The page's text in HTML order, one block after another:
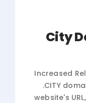
City
Increased
.CITY
website's